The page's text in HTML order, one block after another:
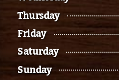
Thursday
Friday
Saturday
Sunday